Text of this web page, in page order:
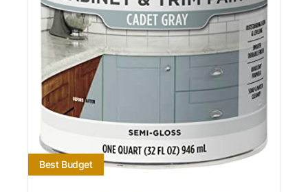
Best Budget